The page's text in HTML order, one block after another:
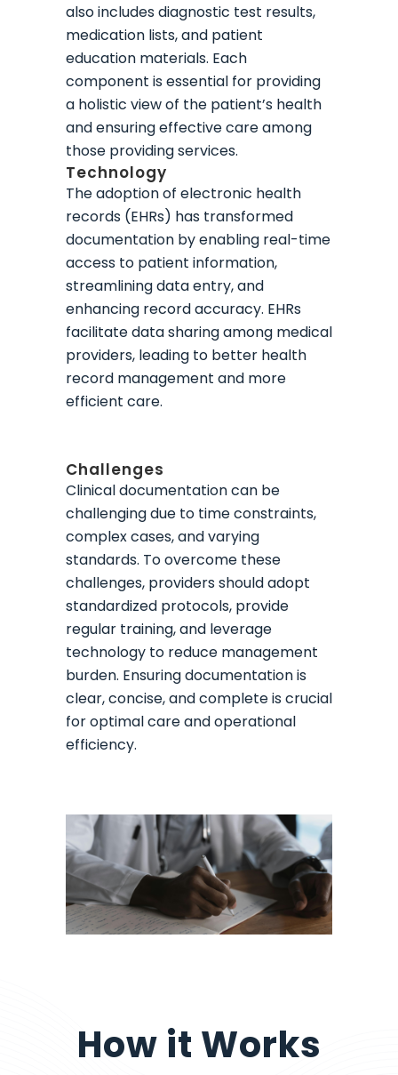
also includes diagnostic test results,
medication lists, and patient
education materials. Each
component is essential for providing
a holistic view of the patient’s health
and ensuring effective care among
those providing services.
Technology
The adoption of electronic health
records (EHRs) has transformed
documentation by enabling real-time
access to patient information,
streamlining data entry, and
enhancing record accuracy. EHRs
facilitate data sharing among medical
providers, leading to better health
record management and more
efficient care.
Challenges
Clinical documentation can be
challenging due to time constraints,
complex cases, and varying
standards. To overcome these
challenges, providers should adopt
standardized protocols, provide
regular training, and leverage
technology to reduce management
burden. Ensuring documentation is
clear, concise, and complete is crucial
for optimal care and operational
efficiency.
How it Works